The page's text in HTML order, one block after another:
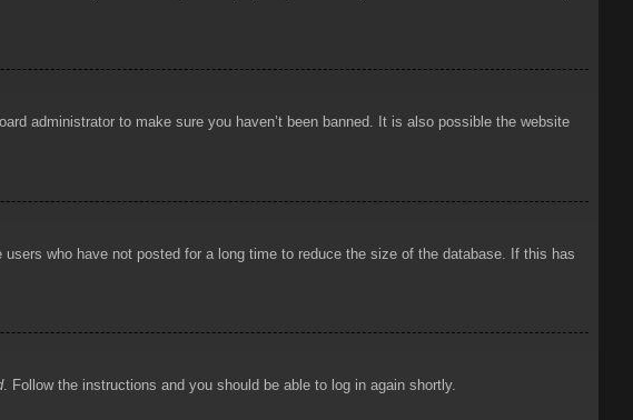
administrator to make sure you haven’t been banned. It is also possible the website
who have not posted for a long time to reduce the size of the database. If this has
. Follow the instructions and you should be able to log in again shortly.